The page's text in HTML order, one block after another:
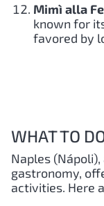
Mimì alla
known for
favored by
WHAT TO
Naples
gastronomy,
activities. Here